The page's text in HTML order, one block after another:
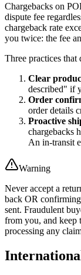
Chargebacks on
dispute fee
chargeback rate
you twice: the fee
Three practices that
Clear
described" if
Order
order details
Proactive
chargebacks
An in-transit
Warning
Never accept a
back OR
sent. Fraudulent
from you, and keep
processing any